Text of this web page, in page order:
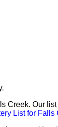
Creek. Our
List for Falls